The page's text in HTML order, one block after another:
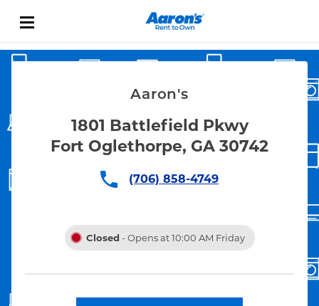
Link Opens in New Tab
Return to Nav
Aaron's
1801 Battlefield Pkwy
Fort Oglethorpe, GA 30742
(706) 858-4749
Closed - Opens at 10:00 AM Friday